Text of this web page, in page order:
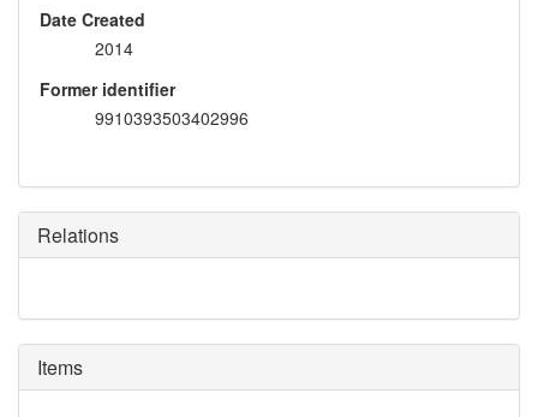
Date Created
2014
Former identifier
9910393503402996
Relations
Items